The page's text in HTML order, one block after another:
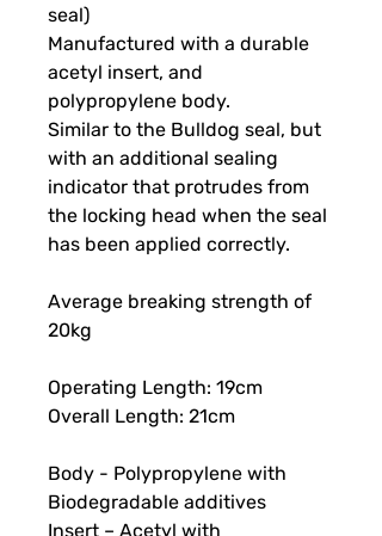
seal)
Manufactured with a durable
acetyl insert, and
polypropylene body.
Similar to the Bulldog seal, but
with an additional sealing
indicator that protrudes from
the locking head when the seal
has been applied correctly.
Average breaking strength of
20kg
Operating Length: 19cm
Overall Length: 21cm
Body - Polypropylene with
Biodegradable additives
Insert – Acetyl with